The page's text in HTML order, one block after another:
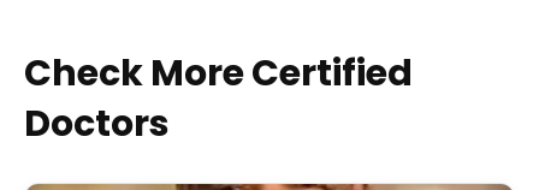
Check More Certified
Doctors